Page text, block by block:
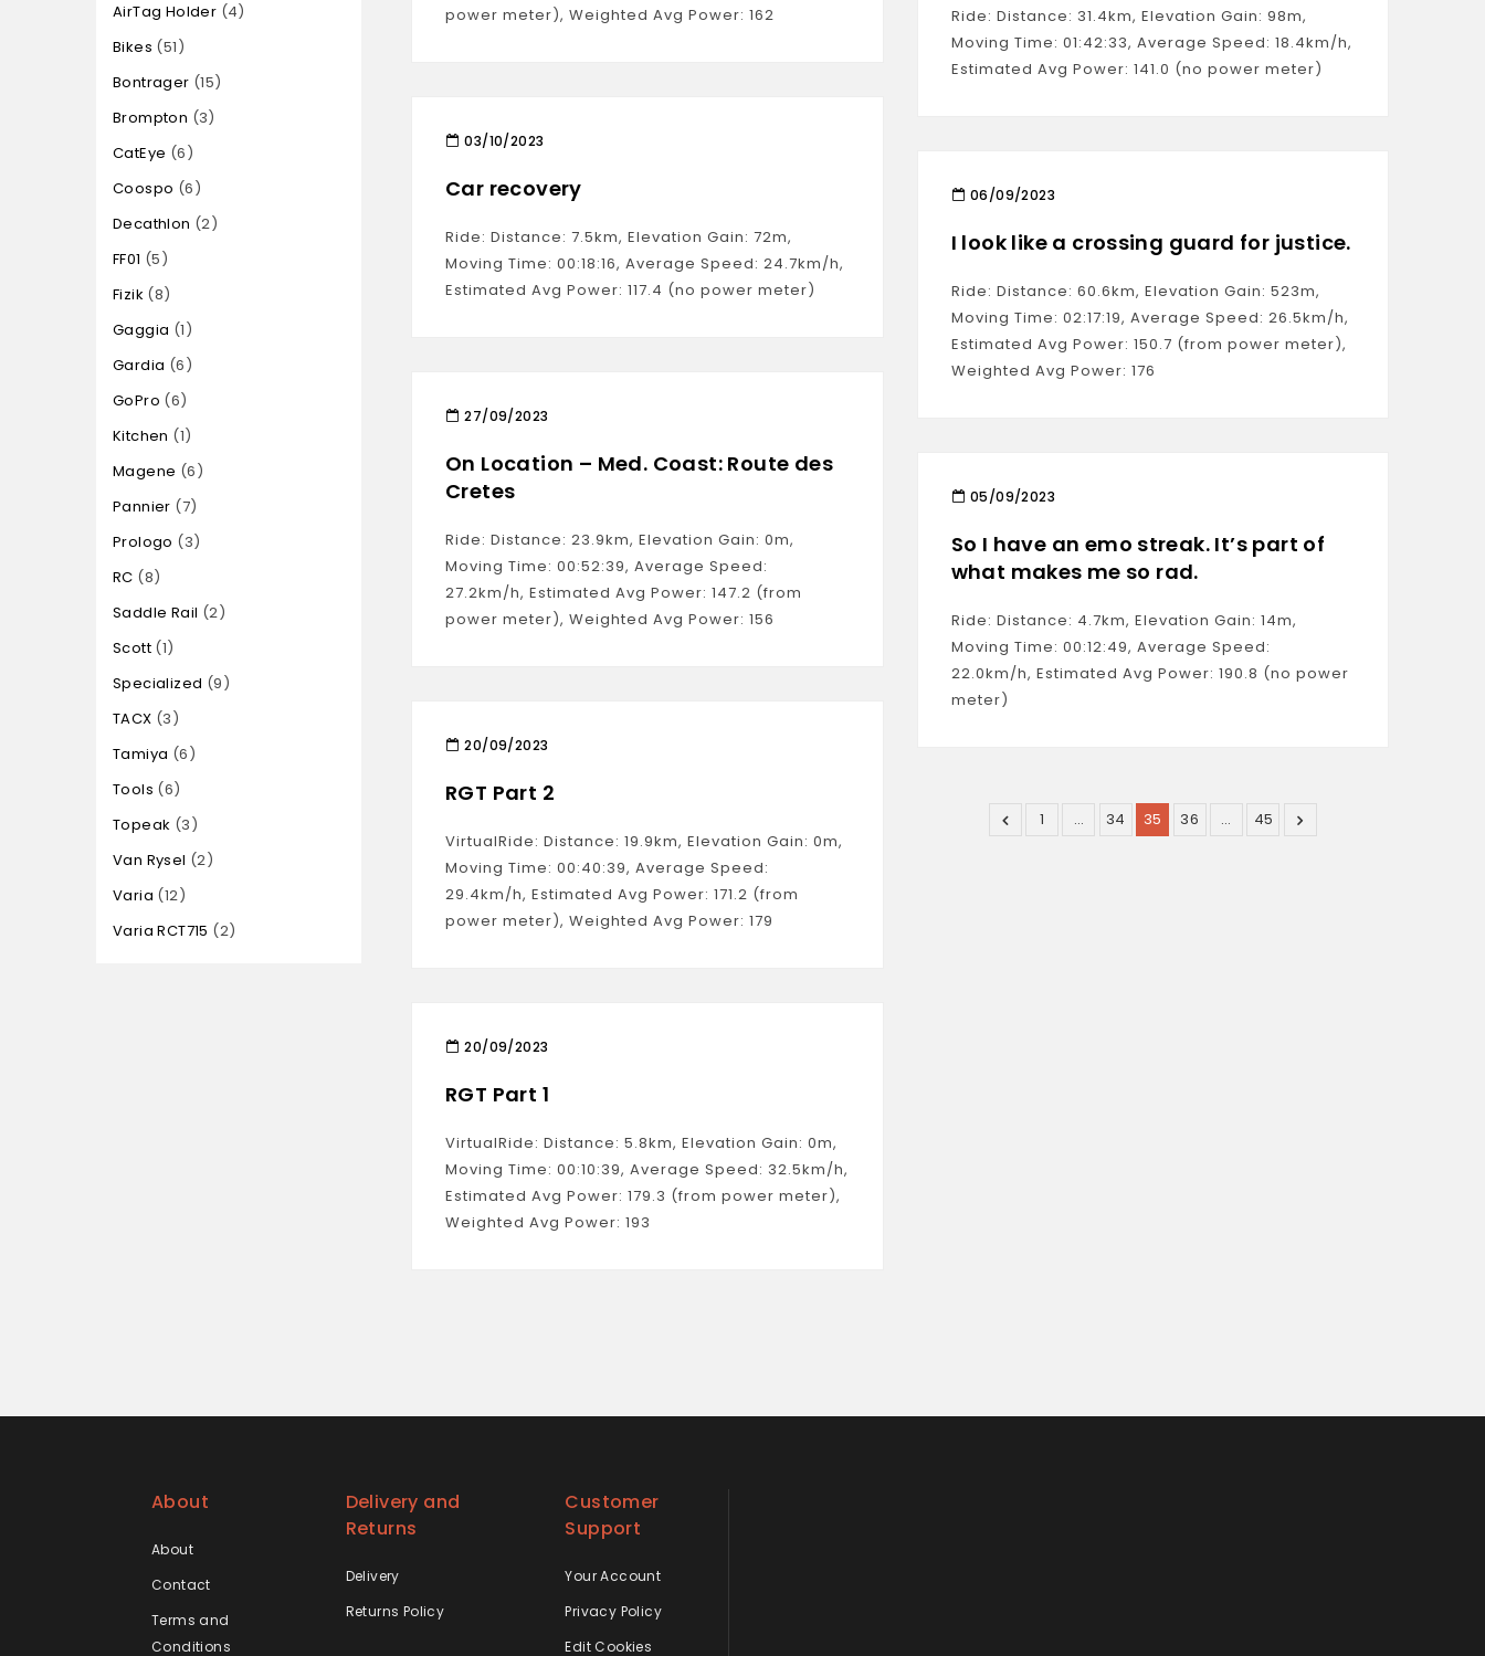
power meter), Weighted Avg Power: 162
03/10/2023
Car recovery
Ride: Distance: 7.5km, Elevation Gain: 72m,
Moving Time: 00:18:16, Average Speed: 24.7km/h,
Estimated Avg Power: 117.4 (no power meter)
27/09/2023
On Location – Med. Coast: Route des
Cretes
Ride: Distance: 23.9km, Elevation Gain: 0m,
Moving Time: 00:52:39, Average Speed:
27.2km/h, Estimated Avg Power: 147.2 (from
power meter), Weighted Avg Power: 156
20/09/2023
RGT Part 2
VirtualRide: Distance: 19.9km, Elevation Gain: 0m,
Moving Time: 00:40:39, Average Speed:
29.4km/h, Estimated Avg Power: 171.2 (from
power meter), Weighted Avg Power: 179
20/09/2023
RGT Part 1
VirtualRide: Distance: 5.8km, Elevation Gain: 0m,
Moving Time: 00:10:39, Average Speed: 32.5km/h,
Estimated Avg Power: 179.3 (from power meter),
Weighted Avg Power: 193
Ride: Distance: 31.4km, Elevation Gain: 98m,
Moving Time: 01:42:33, Average Speed: 18.4km/h,
Estimated Avg Power: 141.0 (no power meter)
06/09/2023
I look like a crossing guard for justice.
Ride: Distance: 60.6km, Elevation Gain: 523m,
Moving Time: 02:17:19, Average Speed: 26.5km/h,
Estimated Avg Power: 150.7 (from power meter),
Weighted Avg Power: 176
05/09/2023
So I have an emo streak. It’s part of
what makes me so rad.
Ride: Distance: 4.7km, Elevation Gain: 14m,
Moving Time: 00:12:49, Average Speed:
22.0km/h, Estimated Avg Power: 190.8 (no power
meter)
1 … 34 35 36 … 45
AirTag Holder 4
Bikes 51
Bontrager 15
Brompton
3
CatEye 6
Coospo 6
Decathlon
2
FF01
5
Fizik 8
Gaggia 1
Gardia 6
GoPro 6
Kitchen
1
Magene 6
Pannier 7
Prologo
3
RC 8
Saddle Rail 2
Scott 1
Specialized 9
TACX 3
Tamiya 6
Tools 6
Topeak
3
Van Rysel
2
Varia 12
Varia RCT715
2
About
About
Contact
Terms and
Conditions
Delivery and
Returns
Delivery
Returns Policy
Customer
Support
Your Account
Privacy Policy
Edit Cookies